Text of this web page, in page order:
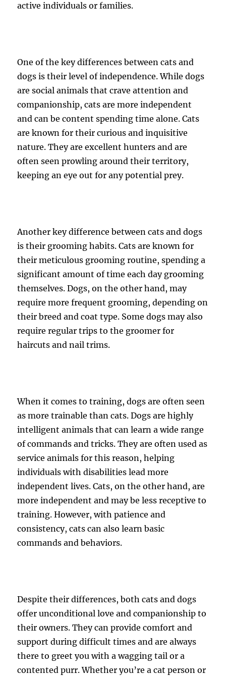
active individuals or families.
One of the key differences between cats and
dogs is their level of independence. While dogs
are social animals that crave attention and
companionship, cats are more independent
and can be content spending time alone. Cats
are known for their curious and inquisitive
nature. They are excellent hunters and are
often seen prowling around their territory,
keeping an eye out for any potential prey.
Another key difference between cats and dogs
is their grooming habits. Cats are known for
their meticulous grooming routine, spending a
significant amount of time each day grooming
themselves. Dogs, on the other hand, may
require more frequent grooming, depending on
their breed and coat type. Some dogs may also
require regular trips to the groomer for
haircuts and nail trims.
When it comes to training, dogs are often seen
as more trainable than cats. Dogs are highly
intelligent animals that can learn a wide range
of commands and tricks. They are often used as
service animals for this reason, helping
individuals with disabilities lead more
independent lives. Cats, on the other hand, are
more independent and may be less receptive to
training. However, with patience and
consistency, cats can also learn basic
commands and behaviors.
Despite their differences, both cats and dogs
offer unconditional love and companionship to
their owners. They can provide comfort and
support during difficult times and are always
there to greet you with a wagging tail or a
contented purr. Whether you’re a cat person or